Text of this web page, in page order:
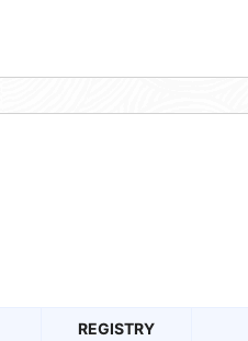
REGISTRY